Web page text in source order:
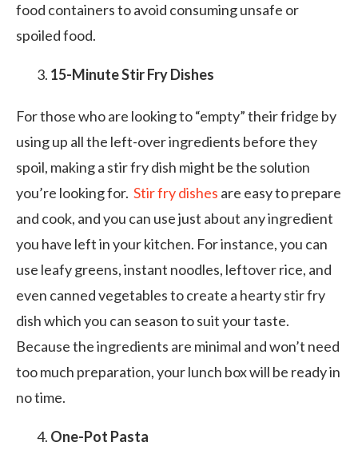
food containers to avoid consuming unsafe or
spoiled food.
15-Minute Stir Fry Dishes
For those who are looking to “empty” their fridge by
using up all the left-over ingredients before they
spoil, making a stir fry dish might be the solution
you’re looking for. Stir fry dishes are easy to prepare
and cook, and you can use just about any ingredient
you have left in your kitchen. For instance, you can
use leafy greens, instant noodles, leftover rice, and
even canned vegetables to create a hearty stir fry
dish which you can season to suit your taste.
Because the ingredients are minimal and won’t need
too much preparation, your lunch box will be ready in
no time.
One-Pot Pasta